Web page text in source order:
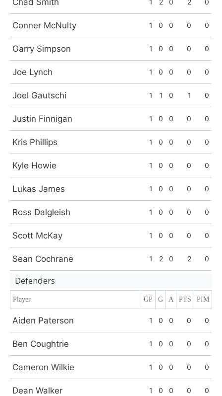
Chad Smith 1 2 0 2 0
Conner McNulty 1 0 0 0 0
Garry Simpson 1 0 0 0 0
Joe Lynch 1 0 0 0 0
Joel Gautschi 1 1 0 1 0
Justin Finnigan 1 0 0 0 0
Kris Phillips 1 0 0 0 0
Kyle Howie 1 0 0 0 0
Lukas James 1 0 0 0 0
Ross Dalgleish 1 0 0 0 0
Scott McKay 1 0 0 0 0
Sean Cochrane 1 2 0 2 0
Defenders
Player GP G A PTS PIM
Aiden Paterson 1 0 0 0 0
Ben Coughtrie 1 0 0 0 0
Cameron Wilkie 1 0 0 0 0
Dean Walker 1 0 0 0 0